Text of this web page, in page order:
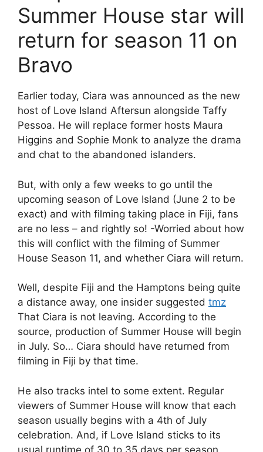
Summer House star will
return for season 11 on
Bravo
Earlier today, Ciara was announced as the new
host of Love Island Aftersun alongside Taffy
Pessoa. He will replace former hosts Maura
Higgins and Sophie Monk to analyze the drama
and chat to the abandoned islanders.
But, with only a few weeks to go until the
upcoming season of Love Island (June 2 to be
exact) and with filming taking place in Fiji, fans
are no less – and rightly so! -Worried about how
this will conflict with the filming of Summer
House Season 11, and whether Ciara will return.
Well, despite Fiji and the Hamptons being quite
a distance away, one insider suggested tmz
That Ciara is not leaving. According to the
source, production of Summer House will begin
in July. So… Ciara should have returned from
filming in Fiji by that time.
He also tracks intel to some extent. Regular
viewers of Summer House will know that each
season usually begins with a 4th of July
celebration. And, if Love Island sticks to its
usual runtime of 30 to 35 days per season,